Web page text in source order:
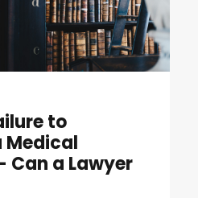
to
Medical
Can a Lawyer